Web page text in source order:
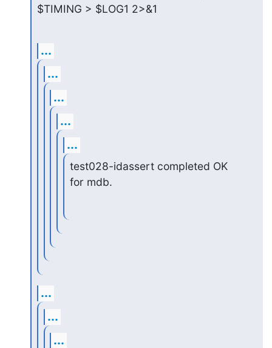
$TIMING > $LOG1 2>&1
...
...
...
...
...
test028-idassert completed OK
for mdb.
...
...
...